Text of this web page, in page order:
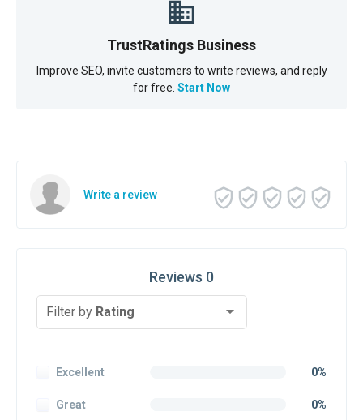
TrustRatings Business
Improve SEO, invite customers to write reviews, and reply
for free. Start Now
Write a review
Reviews 0
Filter by Rating
Excellent 0%
Great 0%